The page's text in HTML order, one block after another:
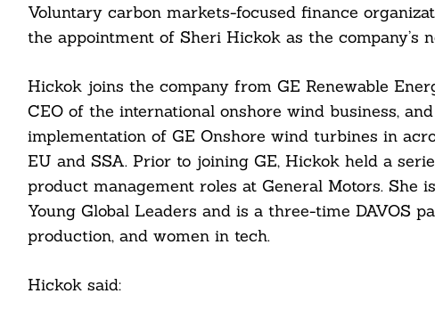
Voluntary carbon markets-focused finance
the appointment of Sheri Hickok as the company’s
Hickok joins the company from GE Renewable
CEO of the international onshore wind business,
implementation of GE Onshore wind turbines in
EU and SSA. Prior to joining GE, Hickok held a
product management roles at General Motors. She
Young Global Leaders and is a three-time DAVOS
production, and women in tech.
Hickok said: